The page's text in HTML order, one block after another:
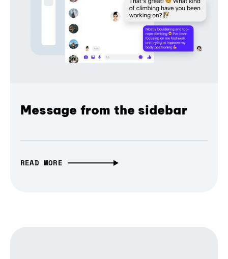
Message from the sidebar
READ MORE